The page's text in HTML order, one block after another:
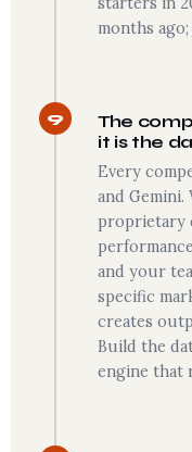
months
9
The
it is the
Every
and
proprietary
and your
specific
creates
Build the
engine that